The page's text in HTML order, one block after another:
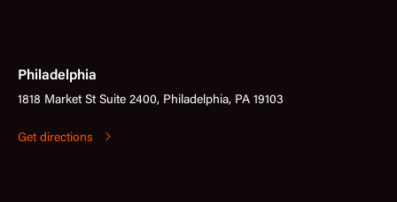
Philadelphia
1818 Market St Suite 2400, Philadelphia, PA 19103
Get directions